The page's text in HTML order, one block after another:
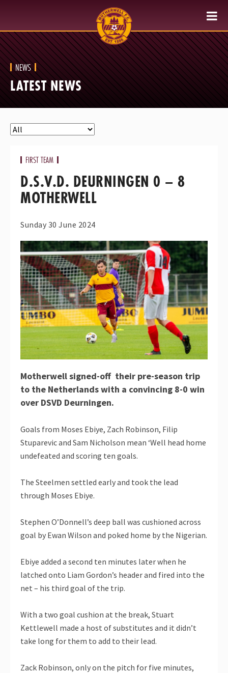
NEWS
LATEST NEWS
FIRST TEAM
D.S.V.D. DEURNINGEN 0 – 8
MOTHERWELL
Sunday 30 June 2024
Motherwell signed-off their pre-season trip
to the Netherlands with a convincing 8-0 win
over DSVD Deurningen.
Goals from Moses Ebiye, Zach Robinson, Filip
Stuparevic and Sam Nicholson mean ‘Well head home
undefeated and scoring ten goals.
The Steelmen settled early and took the lead
through Moses Ebiye.
Stephen O’Donnell’s deep ball was cushioned across
goal by Ewan Wilson and poked home by the Nigerian.
Ebiye added a second ten minutes later when he
latched onto Liam Gordon’s header and fired into the
net – his third goal of the trip.
With a two goal cushion at the break, Stuart
Kettlewell made a host of substitutes and it didn’t
take long for them to add to their lead.
Zack Robinson, only on the pitch for five minutes,